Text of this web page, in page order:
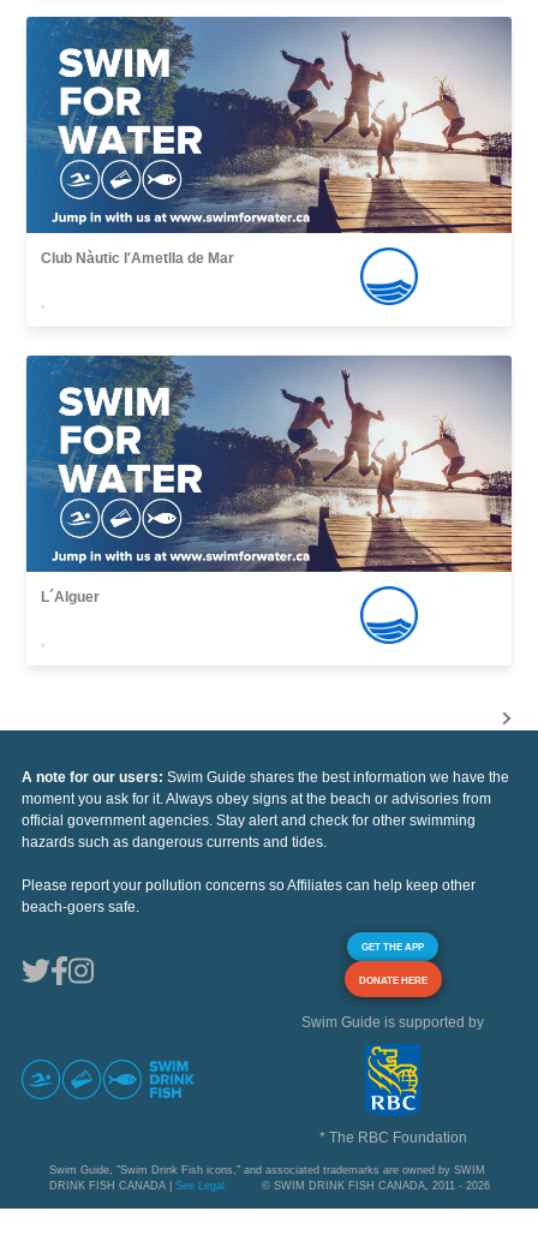
Club Nàutic l'Ametlla de Mar
,
L´Alguer
,
A note for our users: Swim Guide shares the best information we have the
moment you ask for it. Always obey signs at the beach or advisories from
official government agencies. Stay alert and check for other swimming
hazards such as dangerous currents and tides.
Please report your pollution concerns so Affiliates can help keep other
beach-goers safe.
GET THE APP
DONATE HERE
Swim Guide is supported by
* The RBC Foundation
Swim Guide, "Swim Drink Fish icons," and associated trademarks are owned by SWIM
DRINK FISH CANADA | See Legal © SWIM DRINK FISH CANADA, 2011 - 2026